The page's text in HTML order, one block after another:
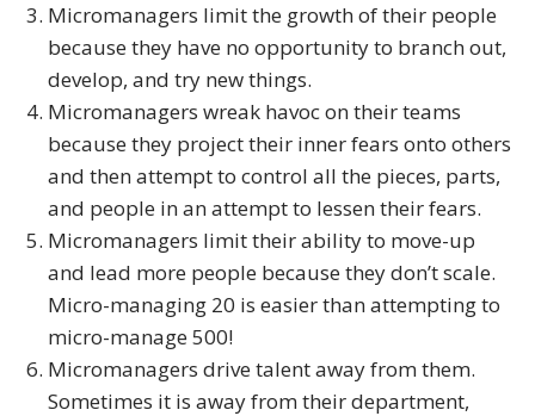
Micromanagers limit the growth of their people
because they have no opportunity to branch out,
develop, and try new things.
Micromanagers wreak havoc on their teams
because they project their inner fears onto others
and then attempt to control all the pieces, parts,
and people in an attempt to lessen their fears.
Micromanagers limit their ability to move-up
and lead more people because they don’t scale.
Micro-managing 20 is easier than attempting to
micro-manage 500!
Micromanagers drive talent away from them.
Sometimes it is away from their department,